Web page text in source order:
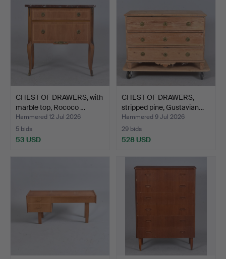
CHEST OF DRAWERS, with
marble top, Rococo …
Hammered 12 Jul 2026
5 bids
53 USD
CHEST OF DRAWERS,
stripped pine, Gustavian…
Hammered 9 Jul 2026
29 bids
528 USD